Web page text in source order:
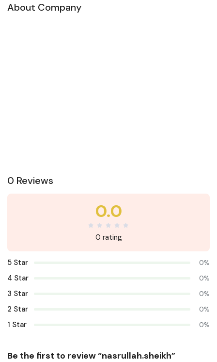
About Company
0 Reviews
0.0
0 rating
5 Star 0%
4 Star 0%
3 Star 0%
2 Star 0%
1 Star 0%
Be the first to review “nasrullah.sheikh”